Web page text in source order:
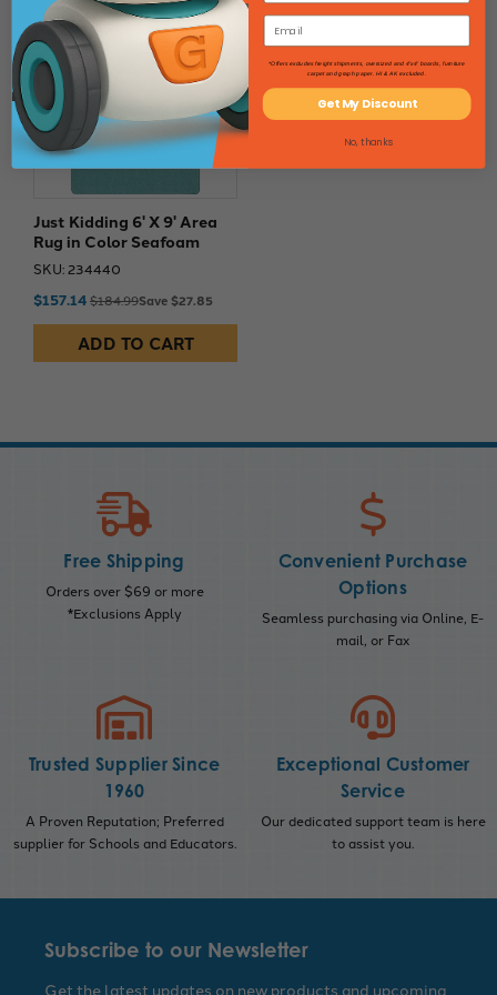
15% Off
Just Kidding 6' X 9' Area
Rug in Color Seafoam
SKU: 234440
$157.14$184.99Save $27.85
ADD TO CART
Free Shipping
Orders over $69 or more
*Exclusions Apply
Convenient Purchase
Options
Seamless purchasing via Online, E-
mail, or Fax
Trusted Supplier Since
1960
A Proven Reputation; Preferred
supplier for Schools and Educators.
Exceptional Customer
Service
Our dedicated support team is here
to assist you.
Subscribe to our Newsletter
Get the latest updates on new products and upcoming
*Offers excludes freight shipments, oversized and 4'x4' boards, furniture
carpet and graph paper. HI & AK excluded.
Get My Discount
No, thanks